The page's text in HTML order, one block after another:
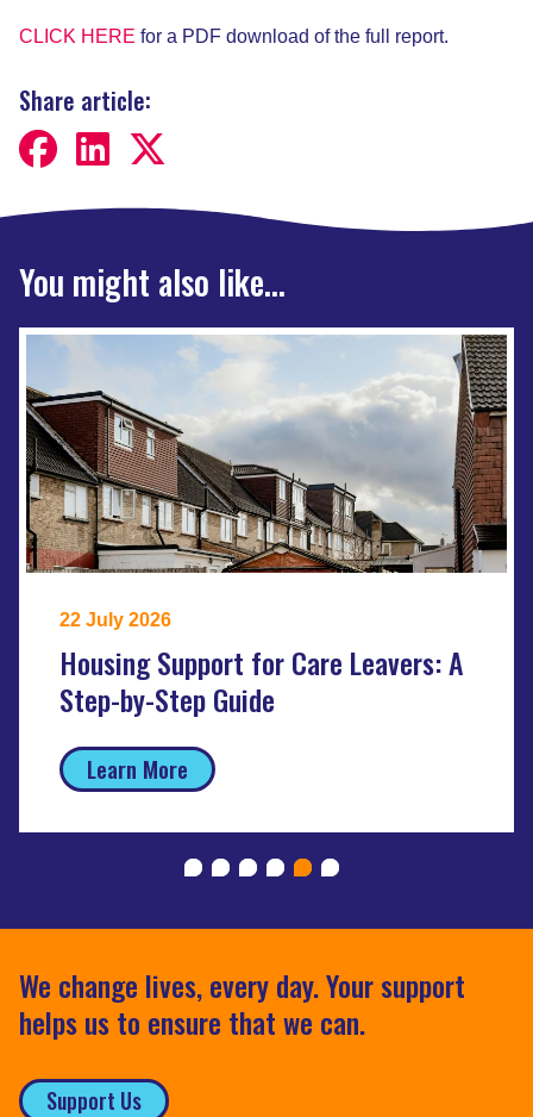
CLICK HERE for a PDF download of the full report.
Share article:
You might also like...
22 July 2026
Housing Support for Care Leavers: A
Step-by-Step Guide
Learn More
We change lives, every day. Your support
helps us to ensure that we can.
Support Us